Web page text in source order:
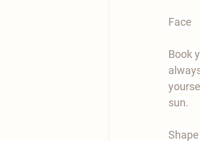
Face
Book
sun.